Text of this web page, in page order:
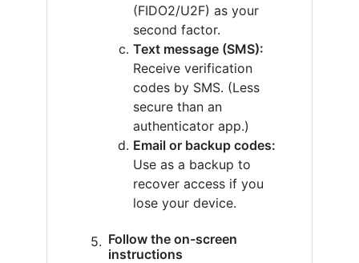
(FIDO2/U2F) as your
second factor.
Text message (SMS):
Receive verification
codes by SMS. (Less
secure than an
authenticator app.)
Email or backup codes:
Use as a backup to
recover access if you
lose your device.
Follow the on-screen
instructions